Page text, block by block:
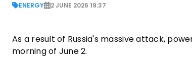
ENERGY 2 JUNE 2026 19:37
As a result of Russia's massive attack,
morning of June 2.